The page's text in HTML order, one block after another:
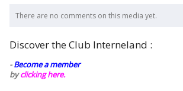
There are no comments on this media yet.
Discover the Club Interneland :
-Become a member
byclicking here.